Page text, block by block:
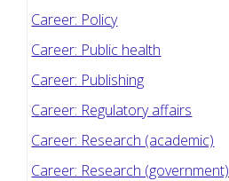
Career: Policy
Career: Public health
Career: Publishing
Career: Regulatory affairs
Career: Research (academic)
Career: Research (government)